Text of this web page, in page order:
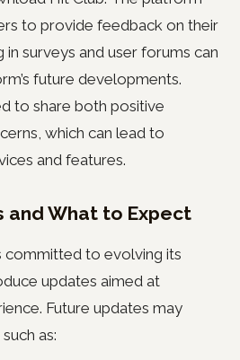
to provide feedback on their
in surveys and user forums can
future developments.
to share both positive
which can lead to
and features.
and What to Expect
committed to evolving its
updates aimed at
Future updates may
as: